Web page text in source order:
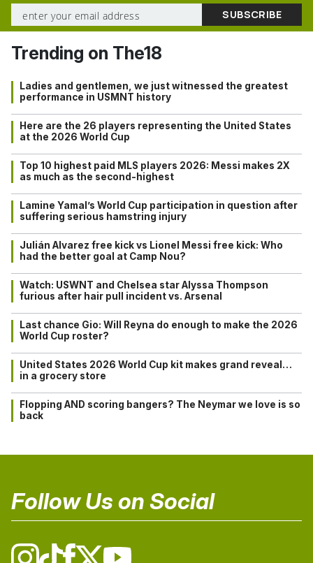
Trending on The18
Ladies and gentlemen, we just witnessed the greatest
performance in USMNT history
Here are the 26 players representing the United States
at the 2026 World Cup
Top 10 highest paid MLS players 2026: Messi makes 2X
as much as the second-highest
Lamine Yamal’s World Cup participation in question after
suffering serious hamstring injury
Julián Alvarez free kick vs Lionel Messi free kick: Who
had the better goal at Camp Nou?
Watch: USWNT and Chelsea star Alyssa Thompson
furious after hair pull incident vs. Arsenal
Last chance Gio: Will Reyna do enough to make the 2026
World Cup roster?
United States 2026 World Cup kit makes grand reveal…
in a grocery store
Flopping AND scoring bangers? The Neymar we love is so
back
Follow Us on Social